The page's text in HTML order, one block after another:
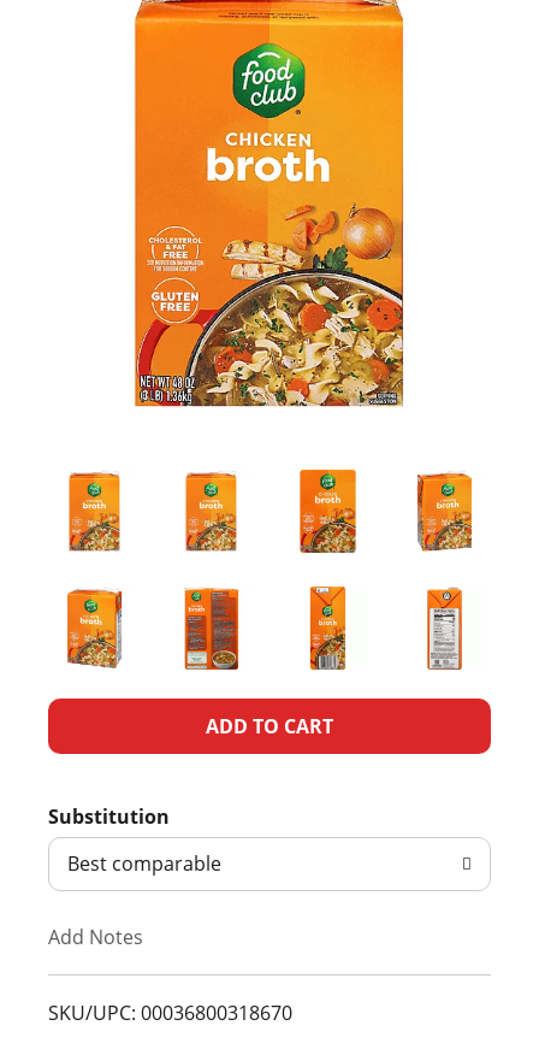
A
d
T
L
Substitution
Best comparable
Add Notes
SKU/UPC: 00036800318670